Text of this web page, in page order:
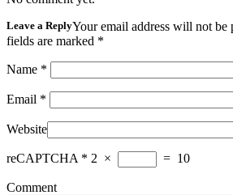
Leave a ReplyYour email address will not be
fields are marked *
Name *
Email *
Website
reCAPTCHA * 2 × = 10
Comment